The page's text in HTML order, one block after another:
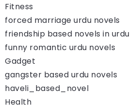
Fitness
forced marriage urdu novels
friendship based novels in urdu
funny romantic urdu novels
Gadget
gangster based urdu novels
haveli_based_novel
Health